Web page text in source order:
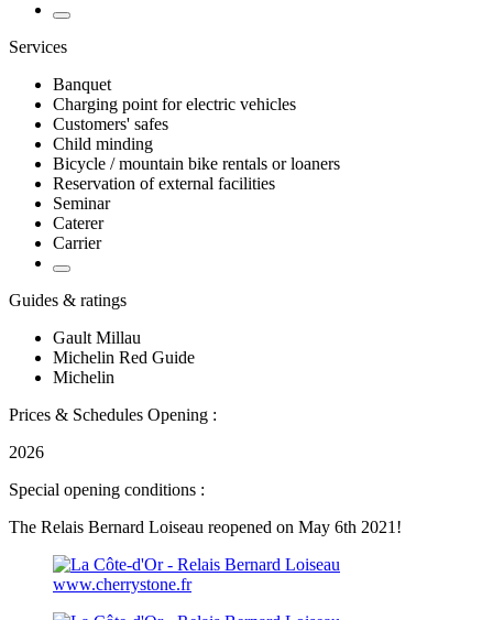
Services
Banquet
Charging point for electric vehicles
Customers' safes
Child minding
Bicycle / mountain bike rentals or loaners
Reservation of external facilities
Seminar
Caterer
Carrier
Guides & ratings
Gault Millau
Michelin Red Guide
Michelin
Prices & Schedules Opening :
2026
Special opening conditions :
The Relais Bernard Loiseau reopened on May 6th 2021!
www.cherrystone.fr